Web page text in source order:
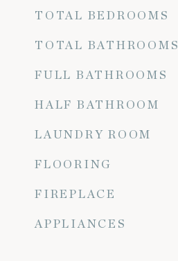
TOTAL BEDROOMS
TOTAL BATHROOMS
FULL BATHROOMS
HALF BATHROOM
LAUNDRY ROOM
FLOORING
FIREPLACE
APPLIANCES